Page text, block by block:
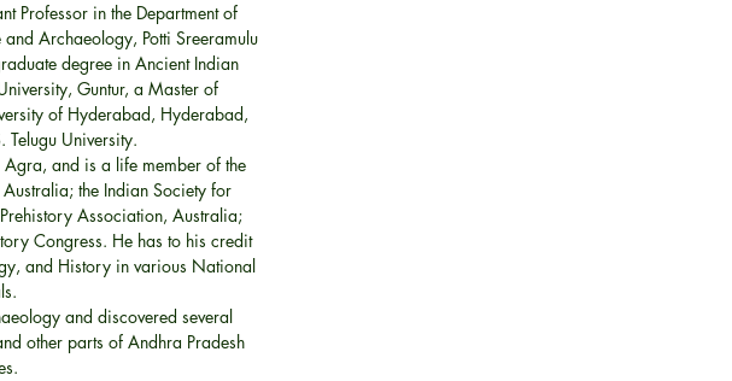
Professor in the Department of
Archaeology, Potti Sreeramulu
degree in Ancient Indian
Guntur, a Master of
of Hyderabad, Hyderabad,
University.
Agra, and is a life member of the
the Indian Society for
Association, Australia;
Congress. He has to his credit
and History in various National
and discovered several
other parts of Andhra Pradesh